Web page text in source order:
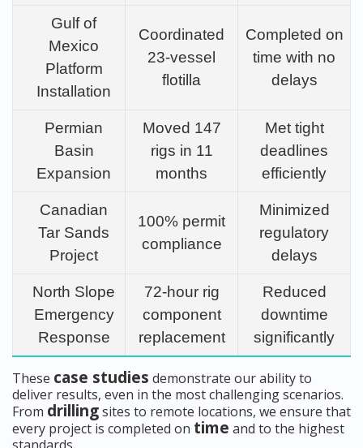
Gulf of
Mexico
Platform
Installation
Coordinated
23-vessel
flotilla
Completed on
time with no
delays
Permian
Basin
Expansion
Moved 147
rigs in 11
months
Met tight
deadlines
efficiently
Canadian
Tar Sands
Project
100% permit
compliance
Minimized
regulatory
delays
North Slope
Emergency
Response
72-hour rig
component
replacement
Reduced
downtime
significantly
These case studies demonstrate our ability to
deliver results, even in the most challenging scenarios.
From drillingsites to remote locations, we ensure that
every project is completed on time and to the highest